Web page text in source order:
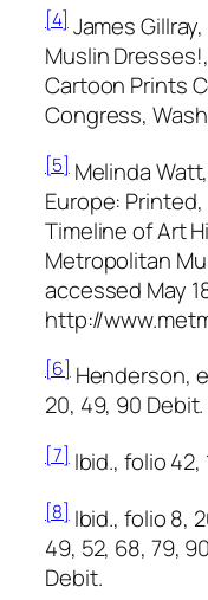
[4]James Gillray,
Muslin Dresses!,
Cartoon Prints
Congress,
[5]Melinda
Europe: Printed,
Timeline of Art
Metropolitan
accessed May
http://
[6]Henderson,
20, 49, 90 Debit.
[7]Ibid., folio 42,
[8]Ibid., folio 8,
49, 52, 68, 79,
Debit.